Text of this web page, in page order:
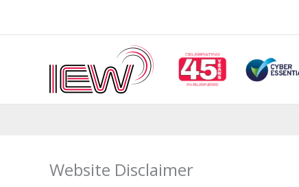
Website Disclaimer